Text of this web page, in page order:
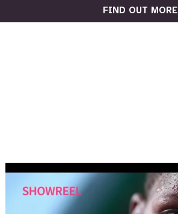
FIND OUT MORE